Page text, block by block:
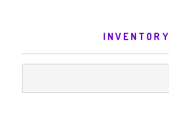
INVENTORY